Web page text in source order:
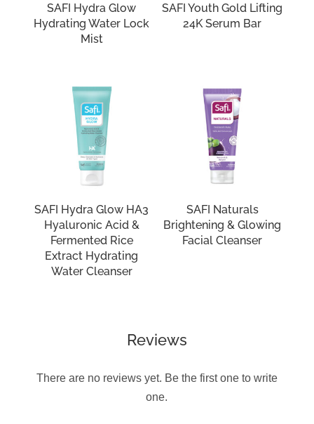
SAFI Hydra Glow
Hydrating Water Lock
Mist
SAFI Youth Gold Lifting
24K Serum Bar
SAFI Hydra Glow HA3
Hyaluronic Acid &
Fermented Rice
Extract Hydrating
Water Cleanser
SAFI Naturals
Brightening & Glowing
Facial Cleanser
Reviews
There are no reviews yet. Be the first one to write
one.